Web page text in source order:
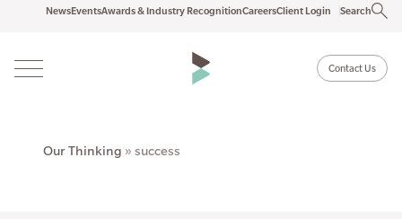
NewsEventsAwards & Industry RecognitionCareersClient Login Search
Contact Us
Our Thinking » success